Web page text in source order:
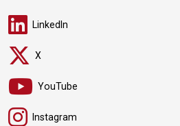
LinkedIn
X
YouTube
Instagram